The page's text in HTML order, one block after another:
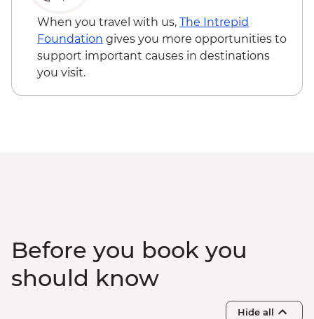
When you travel with us, The Intrepid
Foundation gives you more opportunities to
support important causes in destinations
you visit.
Before you book you
should know
Hide all